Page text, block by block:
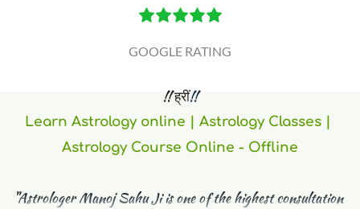
GOOGLE RATING
!! ह्रीं!!
Learn Astrology online | Astrology Classes |
Astrology Course Online - Offline
"Astrologer Manoj Sahu Ji is one of the highest consultation